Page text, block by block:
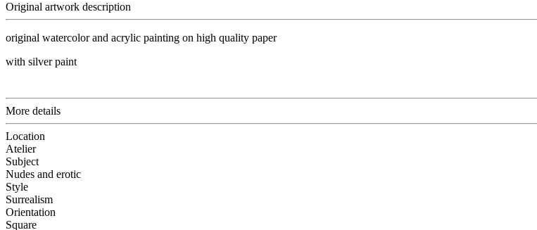
Original artwork description
original watercolor and acrylic painting on high quality paper
with silver paint
More details
Location
Atelier
Subject
Nudes and erotic
Style
Surrealism
Orientation
Square